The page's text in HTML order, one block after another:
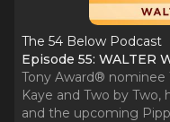
The 54 Below Podcast
Episode 55: WALTER
Tony Award® nominee
Kaye and Two by
and the upcoming